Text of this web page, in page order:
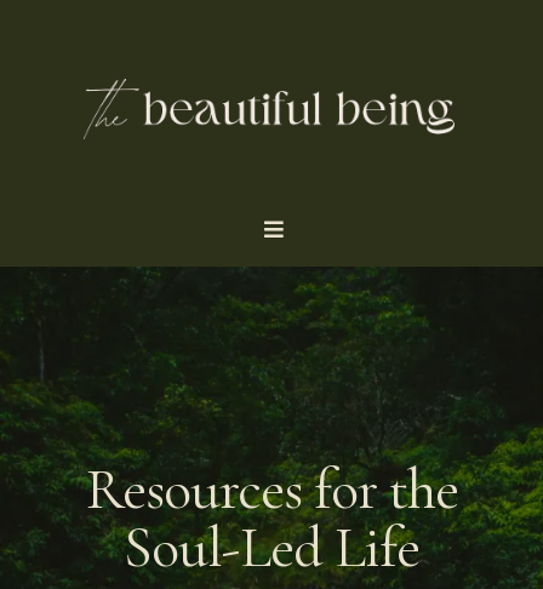
Resources for the
Soul-Led Life